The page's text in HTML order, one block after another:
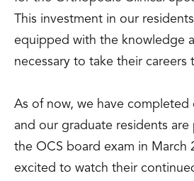
This investment in our
equipped with the knowledge
necessary to take their careers
As of now, we have
and our graduate residents
the OCS board exam in March
excited to watch their